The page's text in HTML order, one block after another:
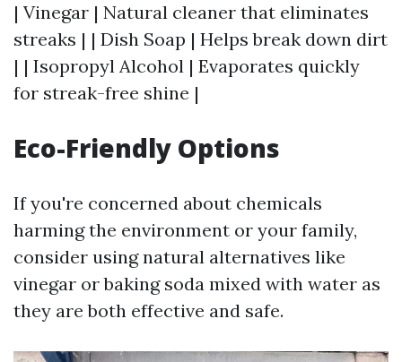
| Vinegar | Natural cleaner that eliminates
streaks | | Dish Soap | Helps break down dirt
| | Isopropyl Alcohol | Evaporates quickly
for streak-free shine |
Eco-Friendly Options
If you're concerned about chemicals
harming the environment or your family,
consider using natural alternatives like
vinegar or baking soda mixed with water as
they are both effective and safe.